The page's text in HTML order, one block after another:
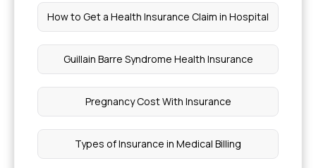
How to Get a Health Insurance Claim in Hospital
Guillain Barre Syndrome Health Insurance
Pregnancy Cost With Insurance
Types of Insurance in Medical Billing